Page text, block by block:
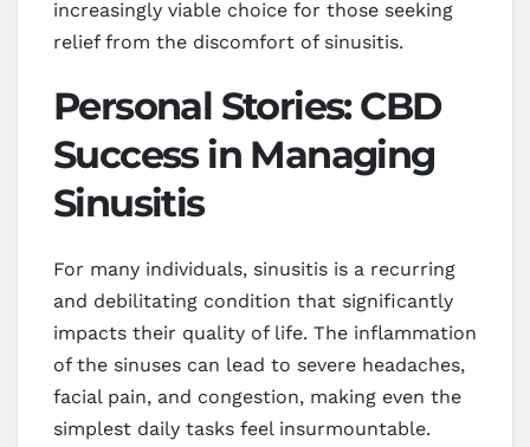
increasingly viable choice for those seeking
relief from the discomfort of sinusitis.
Personal Stories: CBD
Success in Managing
Sinusitis
For many individuals, sinusitis is a recurring
and debilitating condition that significantly
impacts their quality of life. The inflammation
of the sinuses can lead to severe headaches,
facial pain, and congestion, making even the
simplest daily tasks feel insurmountable.